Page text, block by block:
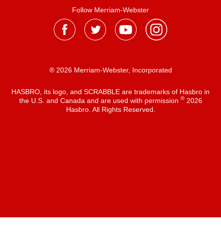
Follow Merriam-Webster
® 2026 Merriam-Webster, Incorporated
HASBRO, its logo, and SCRABBLE are trademarks of Hasbro in
the U.S. and Canada and are used with permission ®2026
Hasbro. All Rights Reserved.